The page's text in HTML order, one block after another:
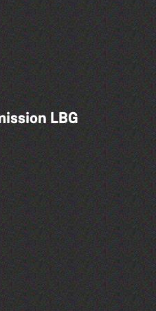
LBG